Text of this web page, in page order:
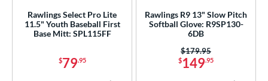
8 matching results
9 matching results
matching results
Rawlings Select Pro Lite
11.5" Youth Baseball First
Base Mitt: SPL115FF
$79.95
Rawlings R9 13" Slow Pitch
Softball Glove: R9SP130-
6DB
$149.95
Price was:
$179.95